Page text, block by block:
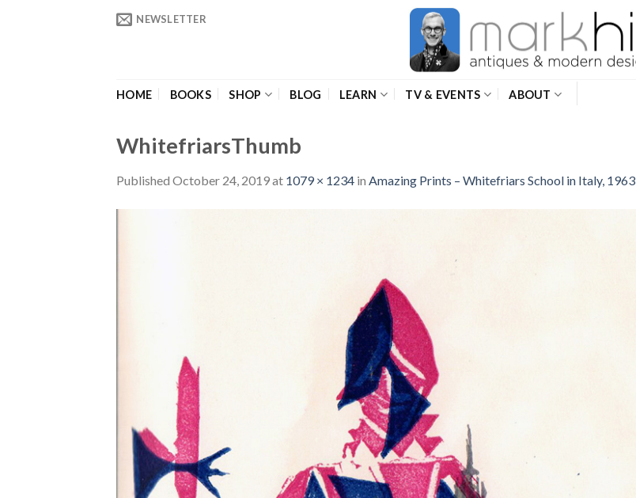
NEWSLETTER
HOME BOOKS SHOP BLOG LEARN TV & EVENTS ABOUT
WhitefriarsThumb
Published October 24, 2019at 1079 × 1234 in Amazing Prints – Whitefriars School in Italy, 1963